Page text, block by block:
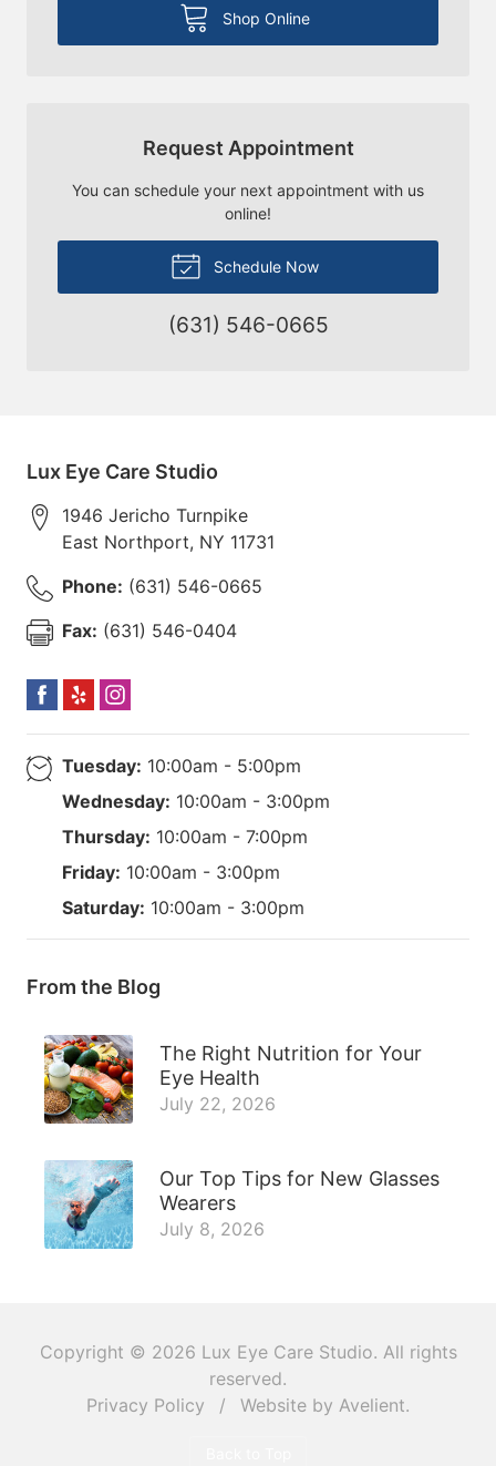
Shop Online
Request Appointment
You can schedule your next appointment with us
online!
Schedule Now
(631) 546-0665
Lux Eye Care Studio
1946 Jericho Turnpike
East Northport, NY 11731
Phone: (631) 546-0665
Fax: (631) 546-0404
Tuesday: 10:00am - 5:00pm
Wednesday: 10:00am - 3:00pm
Thursday: 10:00am - 7:00pm
Friday: 10:00am - 3:00pm
Saturday: 10:00am - 3:00pm
From the Blog
The Right Nutrition for Your
Eye Health
July 22, 2026
Our Top Tips for New Glasses
Wearers
July 8, 2026
Copyright © 2026 Lux Eye Care Studio. All rights
reserved.
Privacy Policy
/ Website by Avelient.